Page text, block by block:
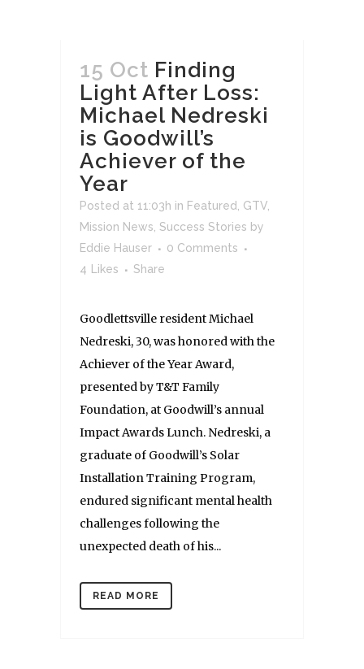
15 Oct Finding
Light After Loss:
Michael Nedreski
is Goodwill’s
Achiever of the
Year
Posted at 11:03h in Featured GTV
Mission News Success Stories by
Eddie Hauser
0 Comments
4
Likes Share
Goodlettsville resident Michael
Nedreski, 30, was honored with the
Achiever of the Year Award,
presented by T&T Family
Foundation, at Goodwill’s annual
Impact Awards Lunch. Nedreski, a
graduate of Goodwill’s Solar
Installation Training Program,
endured significant mental health
challenges following the
unexpected death of his...
READ MORE